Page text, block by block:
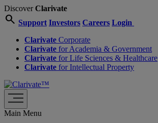
DiscoverClarivate
search Support Investors Careers Login
Clarivate Corporate
Clarivate for Academia & Government
Clarivate for Life Sciences & Healthcare
Clarivate for Intellectual Property
Main Menu